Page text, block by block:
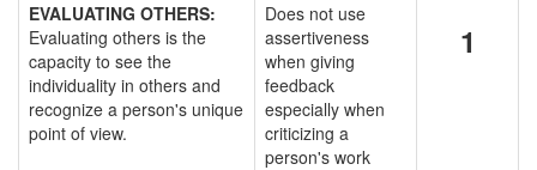
EVALUATING OTHERS:
Evaluating others is the
capacity to see the
individuality in others and
recognize a person's unique
point of view.
Does not use
assertiveness
when giving
feedback
especially when
criticizing a
person's work
1